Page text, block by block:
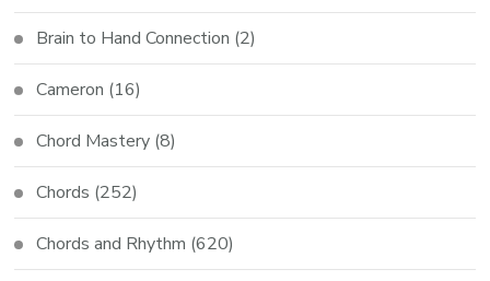
Brain to Hand Connection (2)
Cameron (16)
Chord Mastery (8)
Chords (252)
Chords and Rhythm (620)